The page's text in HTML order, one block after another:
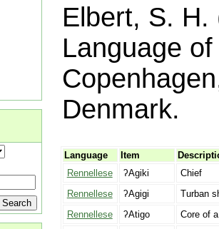
Elbert, S.
Language
Denmark.
Language Item
Rennellese
ʔAgiki
Chief
Rennellese
ʔAgigi
Turban
Rennellese
ʔAtigo
Core of